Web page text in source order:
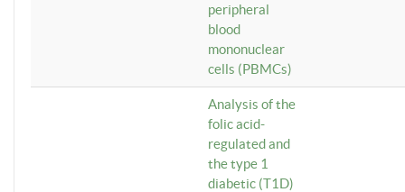
peripheral
blood
mononuclear
cells (PBMCs)
Analysis of the
folic acid-
regulated and
the type 1
diabetic (T1D)